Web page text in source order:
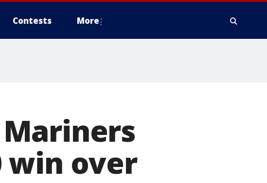
Contests More
win over